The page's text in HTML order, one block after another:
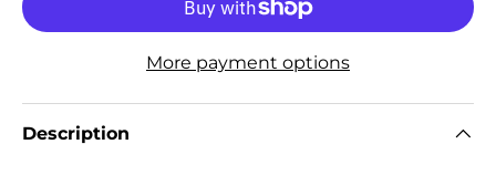
More payment options
Description